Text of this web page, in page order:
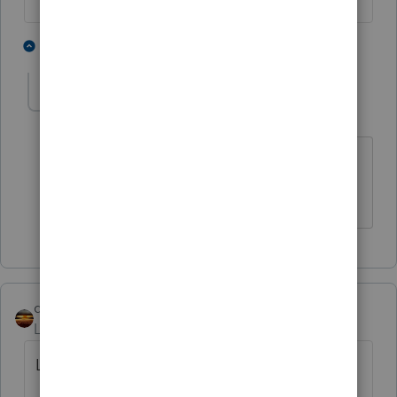
qbteachmt
Level 15
Look at this article: